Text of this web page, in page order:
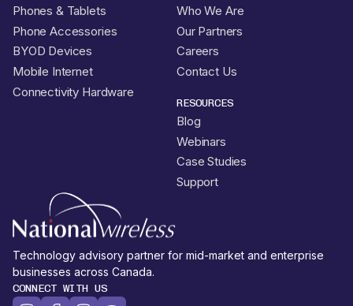
Phones & Tablets
Phone Accessories
BYOD Devices
Mobile Internet
Connectivity Hardware
Who We Are
Our Partners
Careers
Contact Us
RESOURCES
Blog
Webinars
Case Studies
Support
Technology advisory partner for mid-market and enterprise
businesses across Canada.
CONNECT WITH US